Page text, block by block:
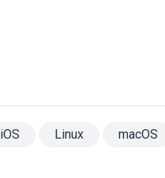
iOS Linux macOS